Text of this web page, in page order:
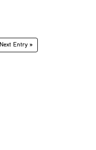
Next Entry »